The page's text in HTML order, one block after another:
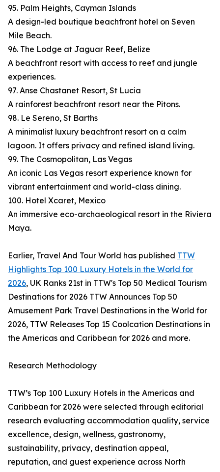
95. Palm Heights, Cayman Islands
A design-led boutique beachfront hotel on Seven
Mile Beach.
96. The Lodge at Jaguar Reef, Belize
A beachfront resort with access to reef and jungle
experiences.
97. Anse Chastanet Resort, St Lucia
A rainforest beachfront resort near the Pitons.
98. Le Sereno, St Barths
A minimalist luxury beachfront resort on a calm
lagoon. It offers privacy and refined island living.
99. The Cosmopolitan, Las Vegas
An iconic Las Vegas resort experience known for
vibrant entertainment and world-class dining.
100. Hotel Xcaret, Mexico
An immersive eco-archaeological resort in the Riviera
Maya.
Earlier, Travel And Tour World has published TTW
Highlights Top 100 Luxury Hotels in the World for
2026, UK Ranks 21st in TTW's Top 50 Medical Tourism
Destinations for 2026 TTW Announces Top 50
Amusement Park Travel Destinations in the World for
2026, TTW Releases Top 15 Coolcation Destinations in
the Americas and Caribbean for 2026 and more.
Research Methodology
TTW’s Top 100 Luxury Hotels in the Americas and
Caribbean for 2026 were selected through editorial
research evaluating accommodation quality, service
excellence, design, wellness, gastronomy,
sustainability, privacy, destination appeal,
reputation, and guest experience across North